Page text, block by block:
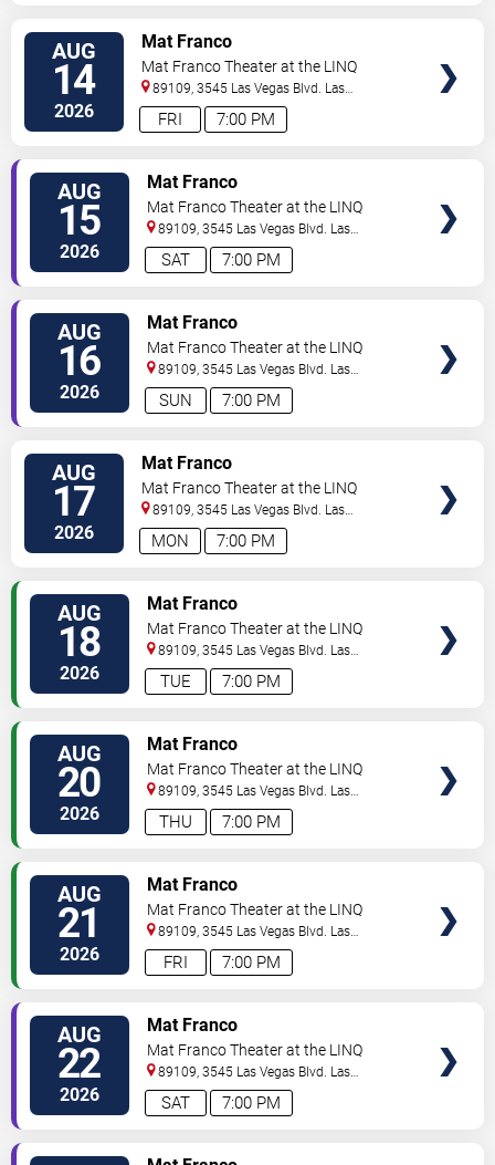
AUG
14
2026 7:00 PM
FRI
Mat Franco
Mat Franco Theater at the LINQ
89109, 3545 Las Vegas Blvd. Las
Vegas,NV,US
AUG
15
2026 7:00 PM
SAT
Mat Franco
Mat Franco Theater at the LINQ
89109, 3545 Las Vegas Blvd. Las
Vegas,NV,US
AUG
16
2026 7:00 PM
SUN
Mat Franco
Mat Franco Theater at the LINQ
89109, 3545 Las Vegas Blvd. Las
Vegas,NV,US
AUG
17
2026 7:00 PM
MON
Mat Franco
Mat Franco Theater at the LINQ
89109, 3545 Las Vegas Blvd. Las
Vegas,NV,US
AUG
18
2026 7:00 PM
TUE
Mat Franco
Mat Franco Theater at the LINQ
89109, 3545 Las Vegas Blvd. Las
Vegas,NV,US
AUG
20
2026 7:00 PM
THU
Mat Franco
Mat Franco Theater at the LINQ
89109, 3545 Las Vegas Blvd. Las
Vegas,NV,US
AUG
21
2026 7:00 PM
FRI
Mat Franco
Mat Franco Theater at the LINQ
89109, 3545 Las Vegas Blvd. Las
Vegas,NV,US
AUG
22
2026 7:00 PM
SAT
Mat Franco
Mat Franco Theater at the LINQ
89109, 3545 Las Vegas Blvd. Las
Vegas,NV,US